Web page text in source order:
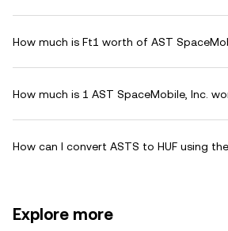
How much is Ft1 worth of AST
How much is 1 AST SpaceMobile, Inc.
How can I convert ASTS to HUF using
Explore more